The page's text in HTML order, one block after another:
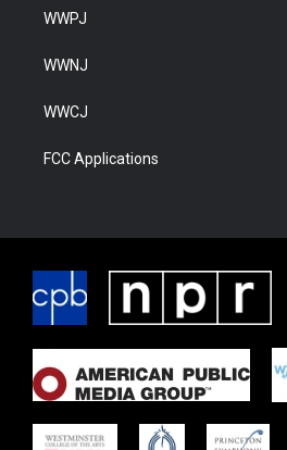
WWPJ
WWNJ
WWCJ
FCC Applications